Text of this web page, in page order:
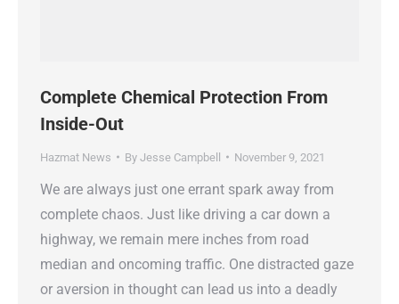
Complete Chemical Protection From
Inside-Out
Hazmat News By Jesse Campbell November 9, 2021
We are always just one errant spark away from
complete chaos. Just like driving a car down a
highway, we remain mere inches from road
median and oncoming traffic. One distracted gaze
or aversion in thought can lead us into a deadly